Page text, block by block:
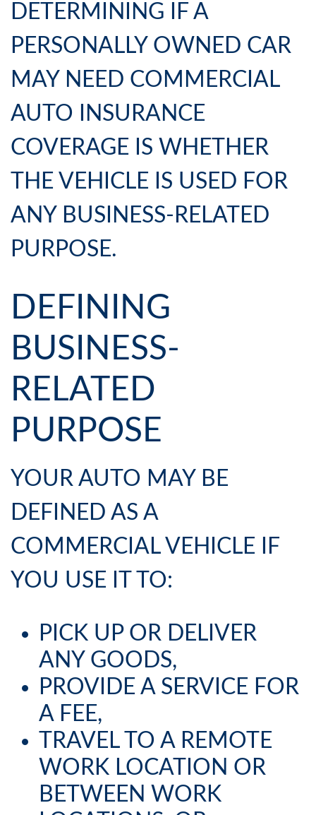
DETERMINING IF A
PERSONALLY OWNED CAR
MAY NEED COMMERCIAL
AUTO INSURANCE
COVERAGE IS WHETHER
THE VEHICLE IS USED FOR
ANY BUSINESS-RELATED
PURPOSE.
DEFINING
BUSINESS-
RELATED
PURPOSE
YOUR AUTO MAY BE
DEFINED AS A
COMMERCIAL VEHICLE IF
YOU USE IT TO:
PICK UP OR DELIVER
ANY GOODS,
PROVIDE A SERVICE FOR
A FEE,
TRAVEL TO A REMOTE
WORK LOCATION OR
BETWEEN WORK